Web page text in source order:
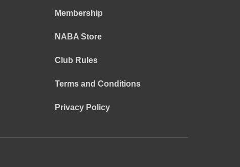
Membership
NABA Store
Club Rules
Terms and Conditions
Privacy Policy